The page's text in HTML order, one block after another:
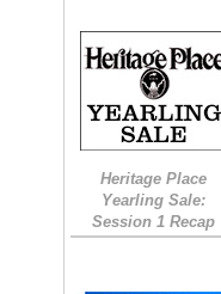
Heritage Place
Yearling Sale:
Session 1 Recap